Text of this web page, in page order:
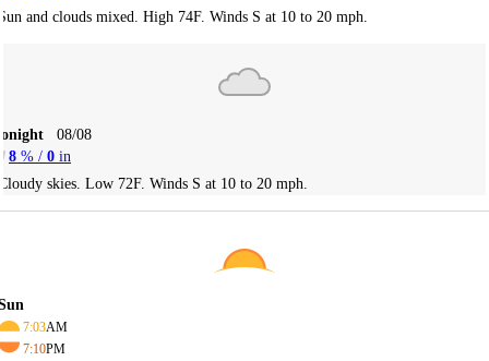
and clouds mixed. High 74F. Winds S at 10 to 20 mph.
08/08
8 % / 0 in
skies. Low 72F. Winds S at 10 to 20 mph.
7:03AM
7:10PM